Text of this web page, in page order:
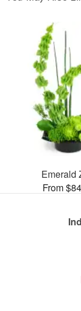
Emerald
From